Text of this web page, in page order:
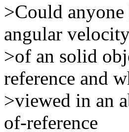
>Could
angular
>of an solid
reference and
>viewed in an
of-reference